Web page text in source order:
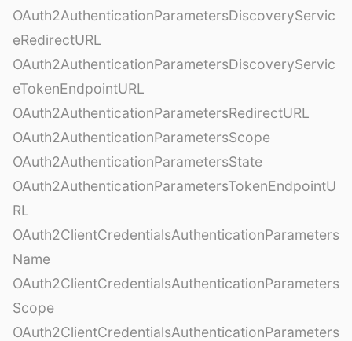
OAuth2AuthenticationParametersDiscoveryServic
eRedirectURL
OAuth2AuthenticationParametersDiscoveryServic
eTokenEndpointURL
OAuth2AuthenticationParametersRedirectURL
OAuth2AuthenticationParametersScope
OAuth2AuthenticationParametersState
OAuth2AuthenticationParametersTokenEndpointU
RL
OAuth2ClientCredentialsAuthenticationParameters
Name
OAuth2ClientCredentialsAuthenticationParameters
Scope
OAuth2ClientCredentialsAuthenticationParameters